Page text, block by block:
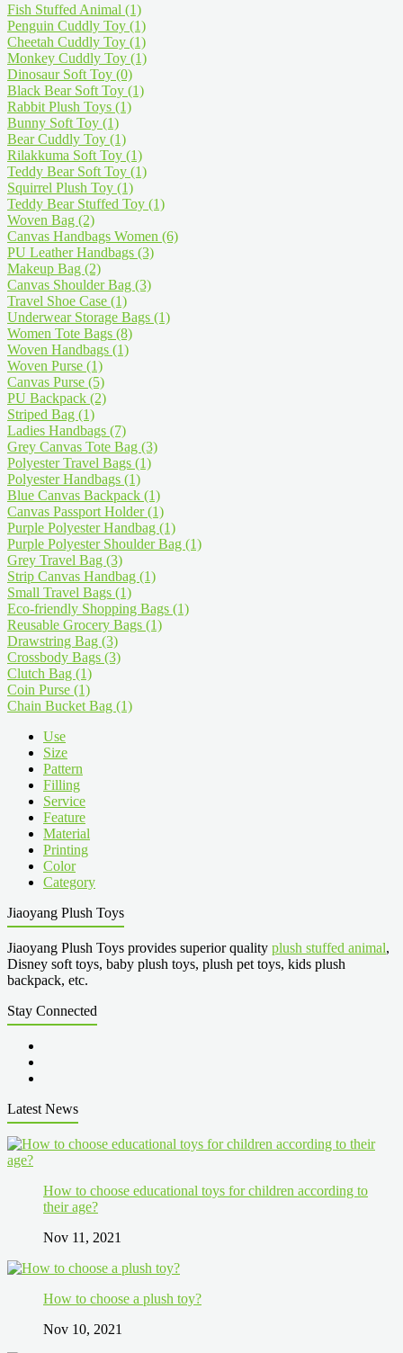
Fish Stuffed Animal (1)
Penguin Cuddly Toy (1)
Cheetah Cuddly Toy (1)
Monkey Cuddly Toy (1)
Dinosaur Soft Toy (0)
Black Bear Soft Toy (1)
Rabbit Plush Toys (1)
Bunny Soft Toy (1)
Bear Cuddly Toy (1)
Rilakkuma Soft Toy (1)
Teddy Bear Soft Toy (1)
Squirrel Plush Toy (1)
Teddy Bear Stuffed Toy (1)
Woven Bag (2)
Canvas Handbags Women (6)
PU Leather Handbags (3)
Makeup Bag (2)
Canvas Shoulder Bag (3)
Travel Shoe Case (1)
Underwear Storage Bags (1)
Women Tote Bags (8)
Woven Handbags (1)
Woven Purse (1)
Canvas Purse (5)
PU Backpack (2)
Striped Bag (1)
Ladies Handbags (7)
Grey Canvas Tote Bag (3)
Polyester Travel Bags (1)
Polyester Handbags (1)
Blue Canvas Backpack (1)
Canvas Passport Holder(1)
Purple Polyester Handbag (1)
Purple Polyester Shoulder Bag (1)
Grey Travel Bag (3)
Strip Canvas Handbag (1)
Small Travel Bags (1)
Eco-friendly Shopping Bags (1)
Reusable Grocery Bags (1)
Drawstring Bag (3)
Crossbody Bags (3)
Clutch Bag (1)
Coin Purse (1)
Chain Bucket Bag (1)
Use
Size
Pattern
Filling
Service
Feature
Material
Printing
Color
Category
Jiaoyang Plush Toys
Jiaoyang Plush Toys provides superior quality plush stuffed animal,
Disney soft toys, baby plush toys, plush pet toys, kids plush
backpack, etc.
Stay Connected
Latest News
How to choose educational toys for children according to
their age?
Nov 11, 2021
How to choose a plush toy?
Nov 10, 2021